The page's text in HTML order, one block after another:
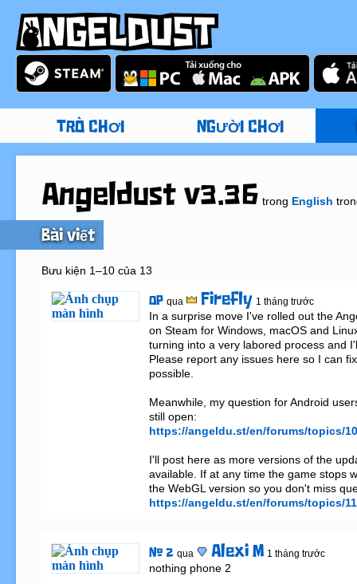
TRÒ CHƠI NGƯỜI CHƠI
Angeldust v3.36 trong English
Bài viết
Bưu kiện 1–10 của 13
OP qua Firefly 1 tháng trước
In a surprise move I've rolled out the
on Steam for Windows, macOS and
turning into a very labored process and
Please report any issues here so I can
possible.
Meanwhile, my question for Android
https://angeldu.st/en/forums/topics/
I'll post here as more versions of the
available. If at any time the game stops
https://angeldu.st/en/forums/topics/
# 2 qua Alexi M 1 tháng trước
nothing phone 2